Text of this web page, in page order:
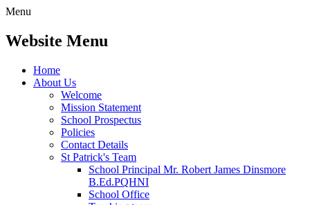
Menu
Website Menu
Home
About Us
Welcome
Mission Statement
School Prospectus
Policies
Contact Details
St Patrick's Team
School Principal Mr. Robert James Dinsmore
B.Ed.PQHNI
School Office